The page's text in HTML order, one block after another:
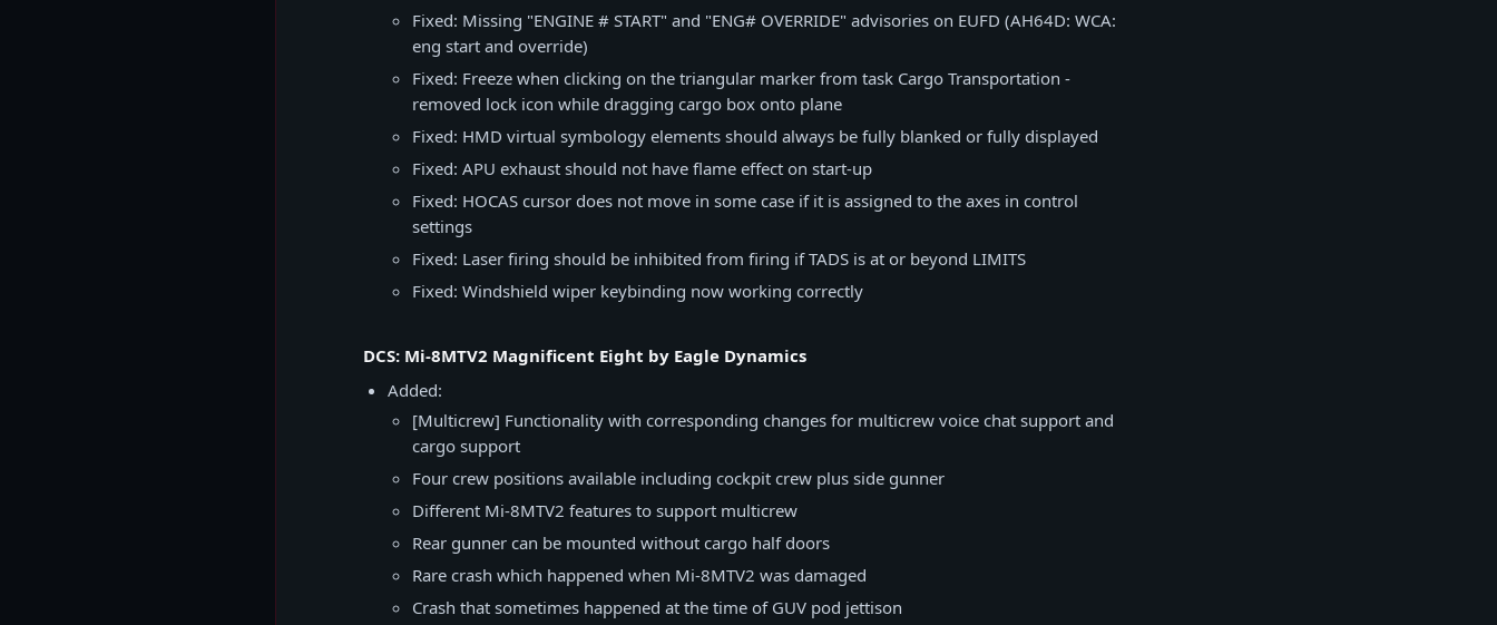
Fixed: Missing "ENGINE # START" and "ENG# OVERRIDE" advisories on EUFD (AH64D: WCA:
eng start and override)
Fixed: Freeze when clicking on the triangular marker from task Cargo Transportation -
removed lock icon while dragging cargo box onto plane
Fixed: HMD virtual symbology elements should always be fully blanked or fully displayed
Fixed: APU exhaust should not have flame effect on start-up
Fixed: HOCAS cursor does not move in some case if it is assigned to the axes in control
settings
Fixed: Laser firing should be inhibited from firing if TADS is at or beyond LIMITS
Fixed: Windshield wiper keybinding now working correctly
DCS: Mi-8MTV2 Magnificent Eight by Eagle Dynamics
Added:
[Multicrew] Functionality with corresponding changes for multicrew voice chat support and
cargo support
Four crew positions available including cockpit crew plus side gunner
Different Mi-8MTV2 features to support multicrew
Rear gunner can be mounted without cargo half doors
Rare crash which happened when Mi-8MTV2 was damaged
Crash that sometimes happened at the time of GUV pod jettison